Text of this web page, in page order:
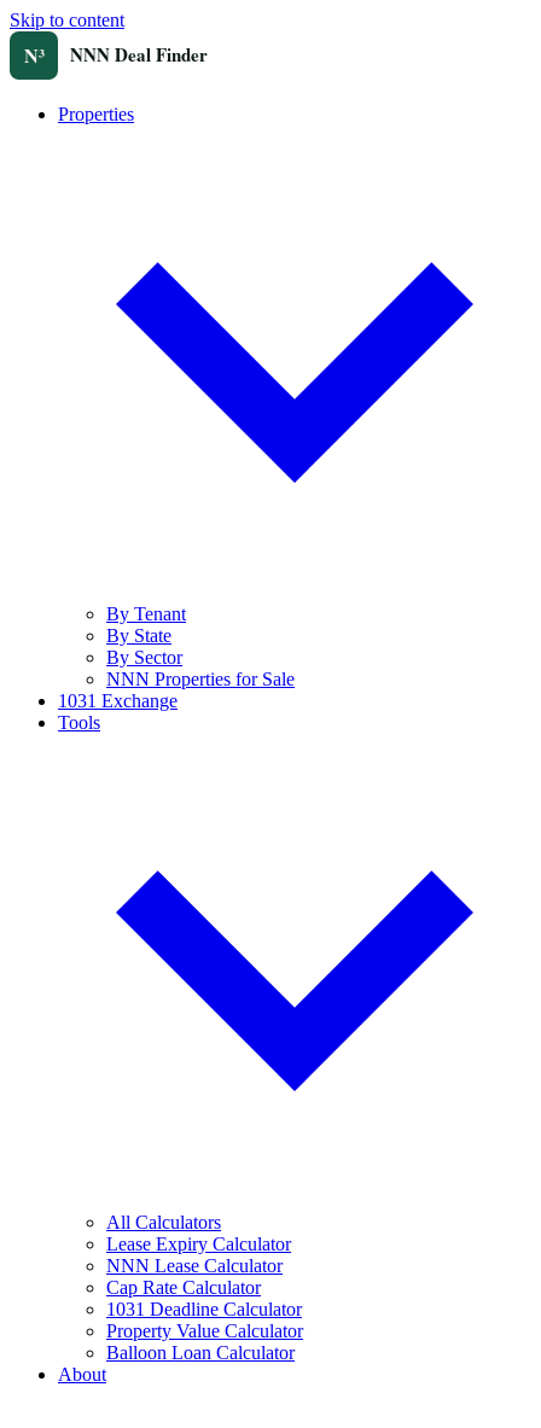
Skip to content
Properties
By Tenant
By State
By Sector
NNN Properties for Sale
1031 Exchange
Tools
All Calculators
Lease Expiry Calculator
NNN Lease Calculator
Cap Rate Calculator
1031 Deadline Calculator
Property Value Calculator
Balloon Loan Calculator
About